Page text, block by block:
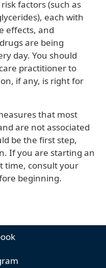
factors (such as
each with
effects, and
are being
day. You should
practitioner to
if any, is right for
that most
are not associated
be the first step,
If you are starting an
time, consult your
beginning.